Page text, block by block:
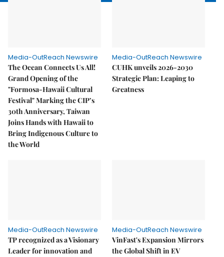
Media-OutReach Newswire
The Ocean Connects Us All!
Grand Opening of the
"Formosa-Hawaii Cultural
Festival" Marking the CIP’s
30th Anniversary, Taiwan
Joins Hands with Hawaii to
Bring Indigenous Culture to
the World
Media-OutReach Newswire
CUHK unveils 2026-2030
Strategic Plan: Leaping to
Greatness
Media-OutReach Newswire
TP recognized as a Visionary
Leader for innovation and
Media-OutReach Newswire
VinFast's Expansion Mirrors
the Global Shift in EV